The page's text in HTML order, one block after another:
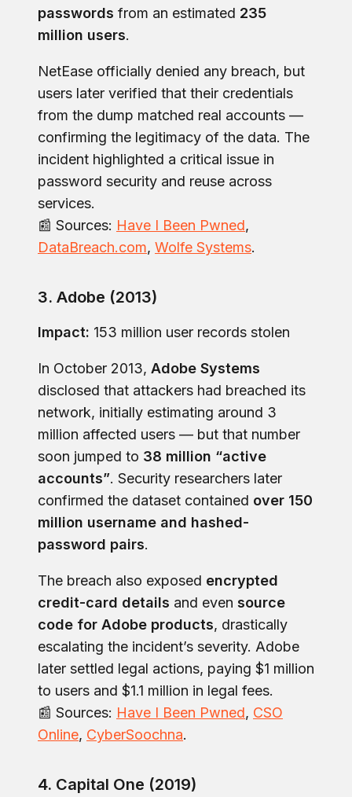
passwords from an estimated 235
million users.
NetEase officially denied any breach, but
users later verified that their credentials
from the dump matched real accounts —
confirming the legitimacy of the data. The
incident highlighted a critical issue in
password security and reuse across
services.
📰 Sources: Have I Been Pwned,
DataBreach.com, Wolfe Systems.
3. Adobe (2013)
Impact: 153 million user records stolen
In October 2013, Adobe Systems
disclosed that attackers had breached its
network, initially estimating around 3
million affected users — but that number
soon jumped to 38 million “active
accounts”. Security researchers later
confirmed the dataset contained over 150
million username and hashed-
password pairs.
The breach also exposed encrypted
credit-card details and even source
code for Adobe products, drastically
escalating the incident’s severity. Adobe
later settled legal actions, paying $1 million
to users and $1.1 million in legal fees.
📰 Sources: Have I Been Pwned, CSO
Online, CyberSoochna.
4. Capital One (2019)